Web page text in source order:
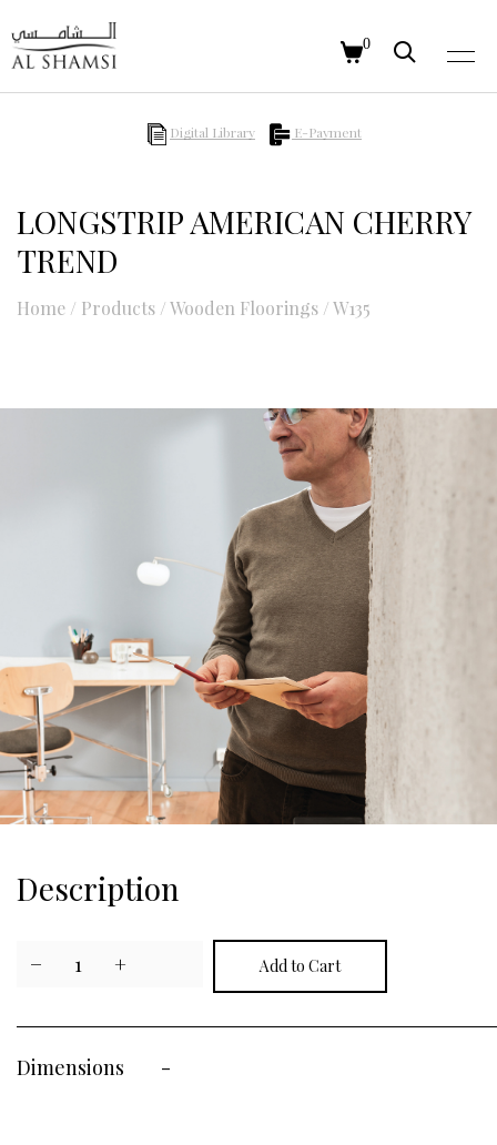
0
Digital Library E-Payment
LONGSTRIP AMERICAN CHERRY
TREND
Home / Products /Wooden Floorings /W135
Description
− 1 +
Dimensions -